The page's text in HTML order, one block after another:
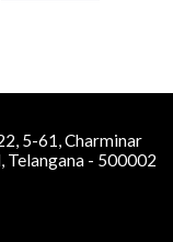
5-61, Charminar
Telangana - 500002